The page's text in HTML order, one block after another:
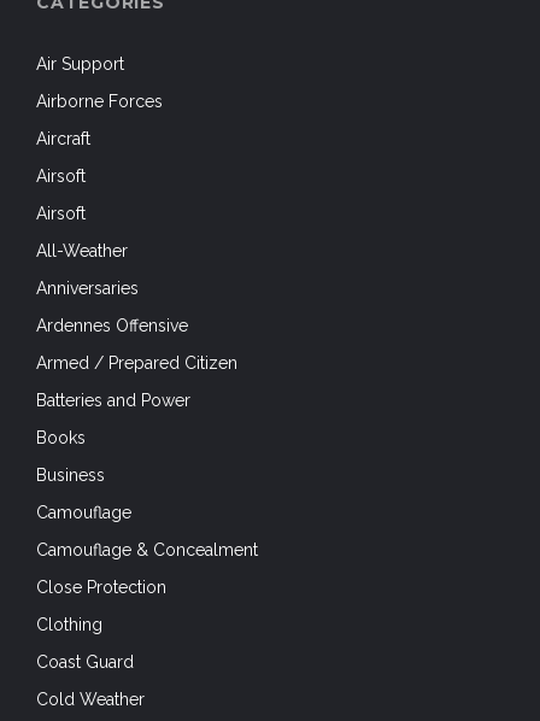
Air Support
Airborne Forces
Aircraft
Airsoft
Airsoft
All-Weather
Anniversaries
Ardennes Offensive
Armed / Prepared Citizen
Batteries and Power
Books
Business
Camouflage
Camouflage & Concealment
Close Protection
Clothing
Coast Guard
Cold Weather